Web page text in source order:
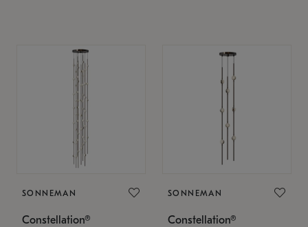
SONNEMAN
Constellation®
SONNEMAN
Constellation®